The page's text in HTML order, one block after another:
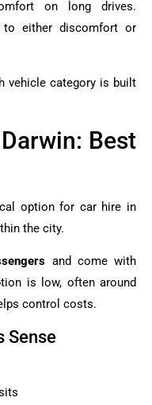
on long drives.
to either discomfort or
vehicle category is built
Best
option for car hire in
the city.
and come with
is low, often around
control costs.
Sense